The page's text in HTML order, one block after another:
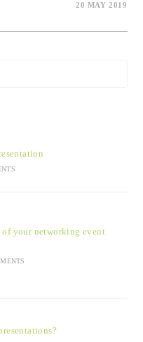
20 MAY 2019
of your networking event